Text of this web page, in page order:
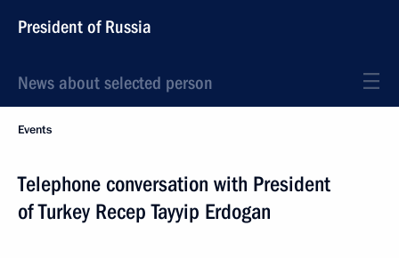
President of Russia
News about selected person
Events
Telephone conversation with President
of Turkey Recep Tayyip Erdogan